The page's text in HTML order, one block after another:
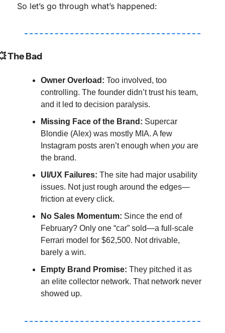
So let’s go through what’s happened:
The Bad
Owner Overload: Too involved, too
controlling. The founder didn’t trust his team,
and it led to decision paralysis.
Missing Face of the Brand: Supercar
Blondie (Alex) was mostly MIA. A few
Instagram posts aren’t enough when you are
the brand.
UI/UX Failures: The site had major usability
issues. Not just rough around the edges—
friction at every click.
No Sales Momentum: Since the end of
February? Only one “car” sold—a full-scale
Ferrari model for $62,500. Not drivable,
barely a win.
Empty Brand Promise: They pitched it as
an elite collector network. That network never
showed up.